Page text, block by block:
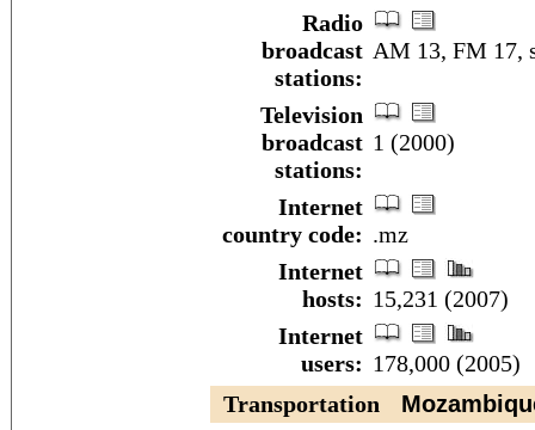
Radio
broadcast
stations:
AM 13, FM 17,
Television
broadcast
stations:
1 (2000)
Internet
country code: .mz
Internet
hosts: 15,231 (2007)
Internet
users: 178,000 (2005)
Transportation